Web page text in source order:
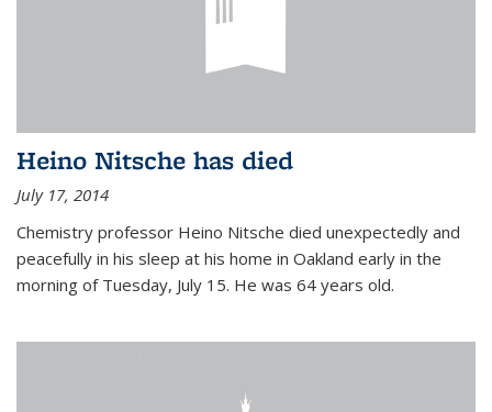
Heino Nitsche has died
July 17, 2014
Chemistry professor Heino Nitsche died unexpectedly and
peacefully in his sleep at his home in Oakland early in the
morning of Tuesday, July 15. He was 64 years old.